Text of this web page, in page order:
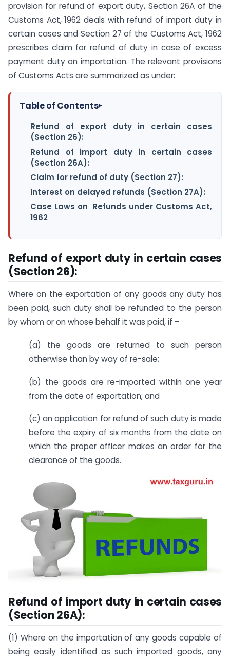
provision for refund of export duty, Section 26A of the
Customs Act, 1962 deals with refund of import duty in
certain cases and Section 27 of the Customs Act, 1962
prescribes claim for refund of duty in case of excess
payment duty on importation. The relevant provisions
of Customs Acts are summarized as under:
Table of Contents▸
Refund of export duty in certain cases
(Section 26):
Refund of import duty in certain cases
(Section 26A):
Claim for refund of duty (Section 27):
Interest on delayed refunds (Section 27A):
Case Laws on Refunds under Customs Act,
1962
Refund of export duty in certain cases
(Section 26):
Where on the exportation of any goods any duty has
been paid, such duty shall be refunded to the person
by whom or on whose behalf it was paid, if –
(a) the goods are returned to such person
otherwise than by way of re-sale;
(b) the goods are re-imported within one year
from the date of exportation; and
(c) an application for refund of such duty is made
before the expiry of six months from the date on
which the proper officer makes an order for the
clearance of the goods.
Refund of import duty in certain cases
(Section 26A):
(1) Where on the importation of any goods capable of
being easily identified as such imported goods, any